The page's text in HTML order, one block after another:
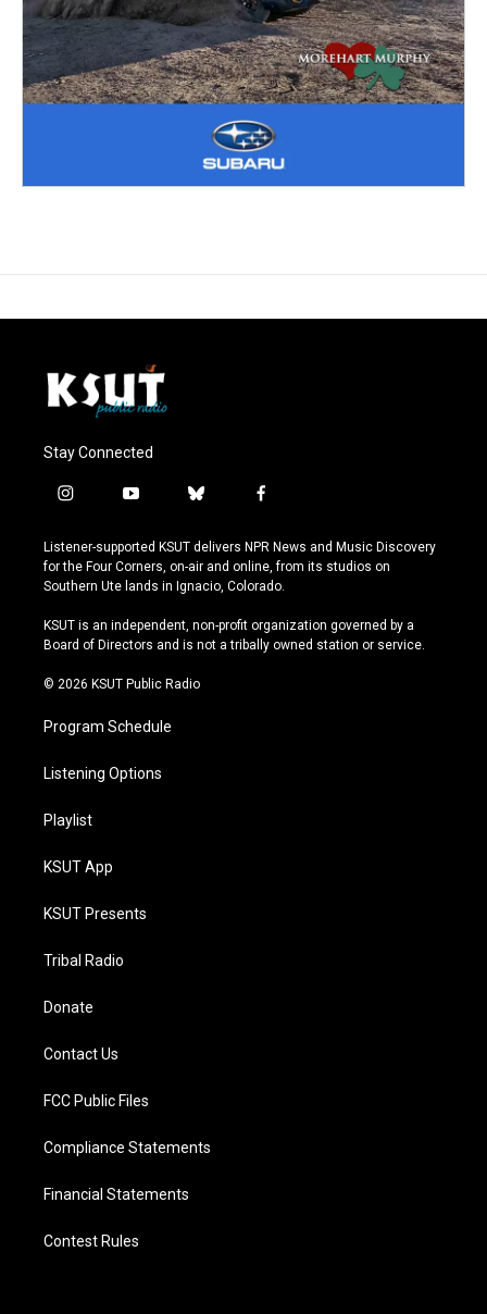
Stay Connected
i
s
t
a
r
a
y
u
t
u
e
b
u
e
s
y
f
c
e
b
o
k
Listener-supported KSUT delivers NPR News and Music Discovery
for the Four Corners, on-air and online, from its studios on
Southern Ute lands in Ignacio, Colorado.
KSUT is an independent, non-profit organization governed by a
Board of Directors and is not a tribally owned station or service.
© 2026 KSUT Public Radio
Program Schedule
Listening Options
Playlist
KSUT App
KSUT Presents
Tribal Radio
Donate
Contact Us
FCC Public Files
Compliance Statements
Financial Statements
Contest Rules